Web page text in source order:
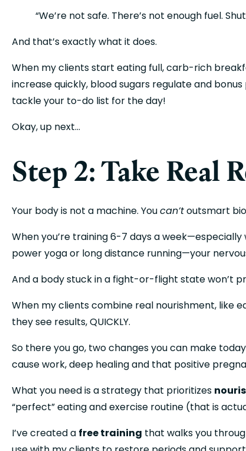
“We’re not safe. There’s not enough fuel.
And that’s exactly what it does.
When my clients start eating full, carb-rich
increase quickly, blood sugars regulate and
tackle your to-do list for the day!
Okay, up next…
Step 2: Take Real
Your body is not a machine. You can’t outsmart
When you’re training 6-7 days a
power yoga or long distance running—your
And a body stuck in a fight-or-flight state won’t
When my clients combine real nourishment, like
they see results, QUICKLY.
So there you go, two changes you can make
cause work, deep healing and that positive
What you need is a strategy that prioritizes
“perfect” eating and exercise routine (that is
I’ve created a free training that walks you